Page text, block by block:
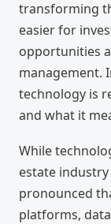
transforming
easier for
opportunities
management.
technology is
and what it
While
estate
pronounced
platforms,